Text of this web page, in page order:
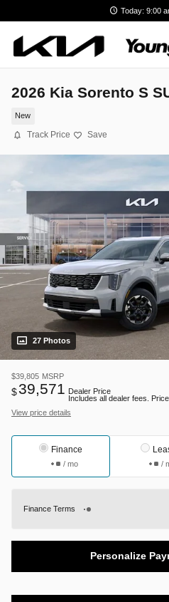
Today: 9:00
2026 Kia Sorento S
New
Track Price Save
27 Photos
$39,805 MSRP
$39,571 Dealer Price
Includes all dealer fees.
View price details
Finance
/ mo /
Finance Terms
Personalize